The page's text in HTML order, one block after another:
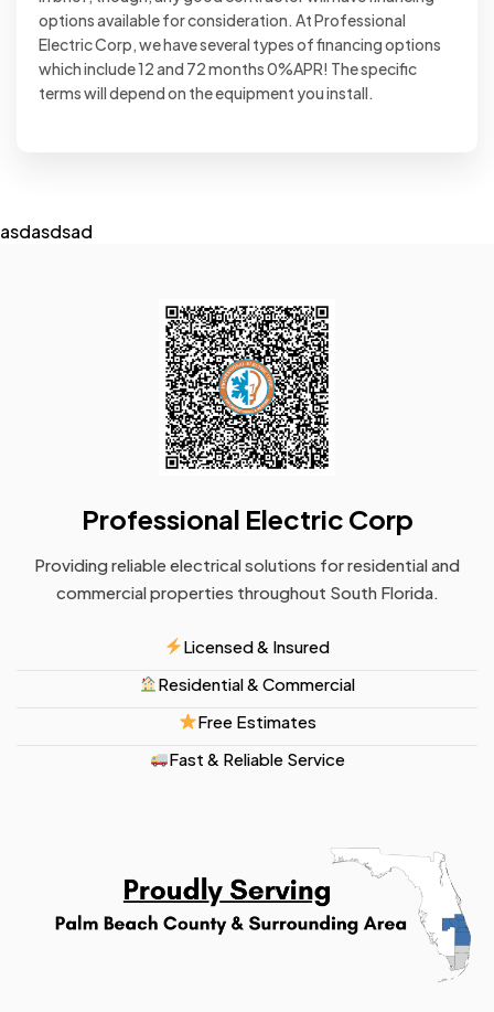
options available for consideration. At Professional
Electric Corp, we have several types of financing options
which include 12 and 72 months 0%APR! The specific
terms will depend on the equipment you install.
asdasdsad
Professional Electric Corp
Providing reliable electrical solutions for residential and
commercial properties throughout South Florida.
Licensed & Insured
Residential & Commercial
Free Estimates
Fast & Reliable Service